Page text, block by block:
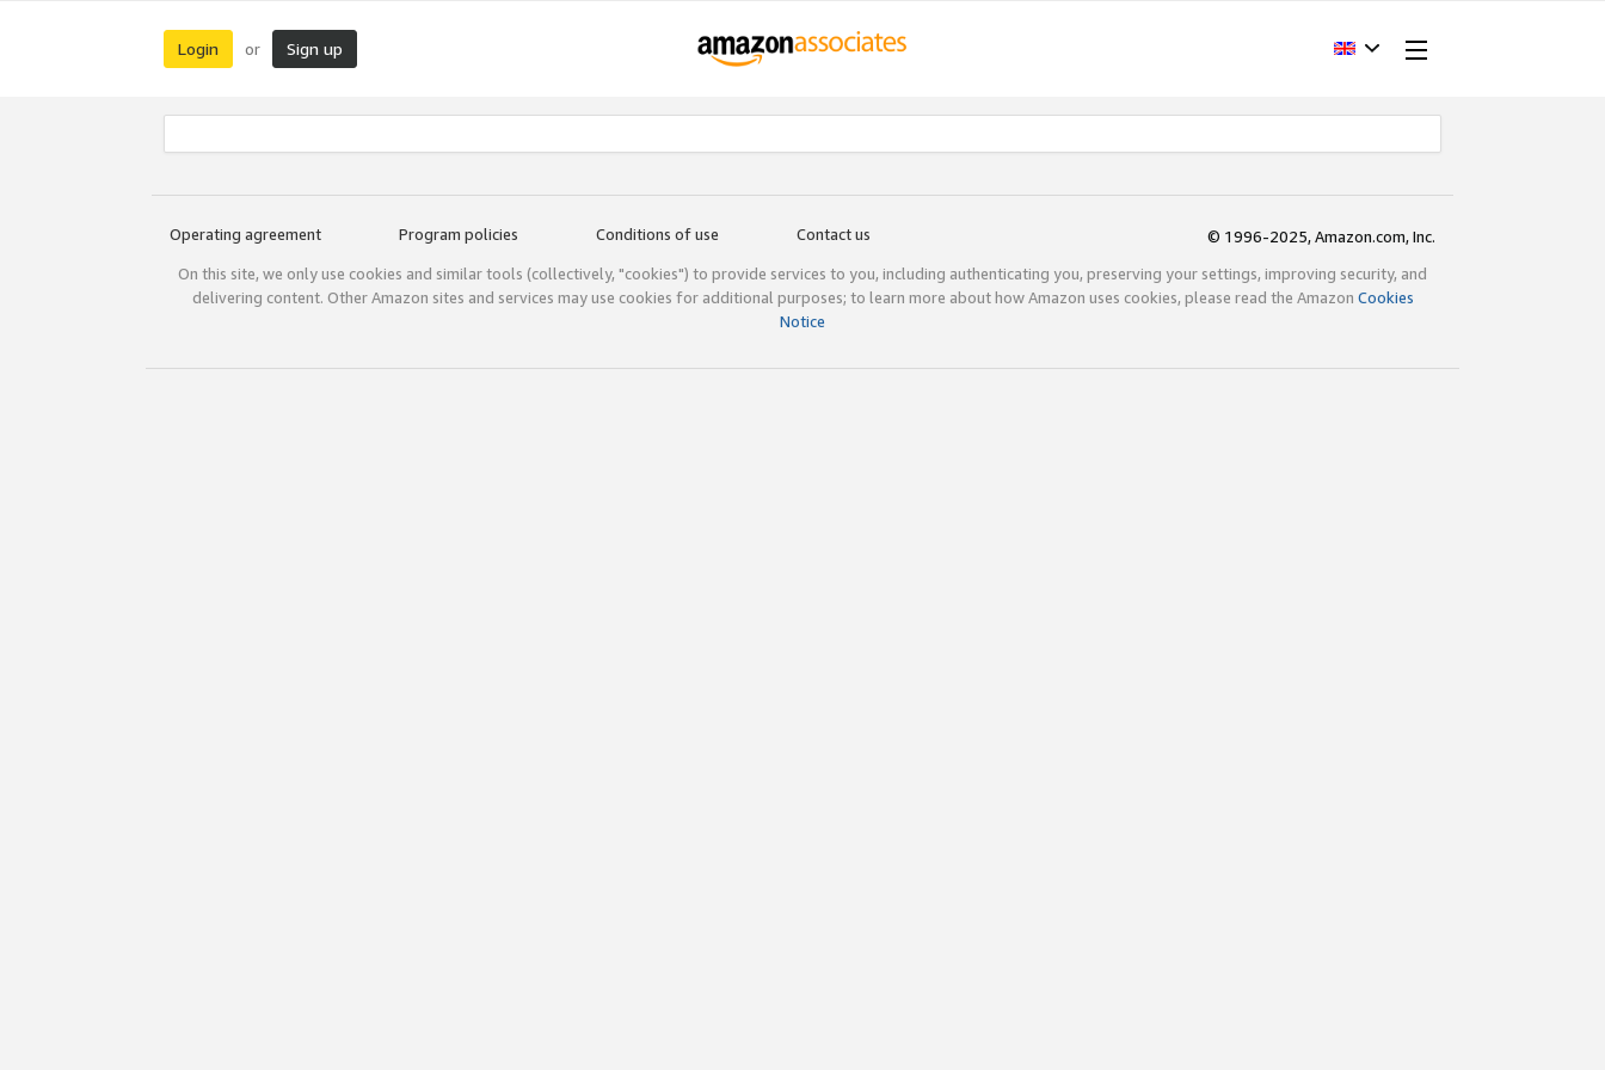
Login or Sign up
Operating agreement Program policies Conditions of use Contact us
© 1996-2025, Amazon.com, Inc.
On this site, we only use cookies and similar tools (collectively, "cookies") to provide services to you, including authenticating you, preserving your settings, improving security, and
delivering content. Other Amazon sites and services may use cookies for additional purposes; to learn more about how Amazon uses cookies, please read the Amazon Cookies
Notice